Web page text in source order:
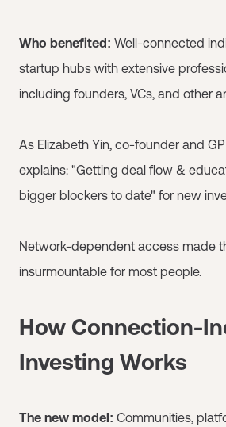
Who benefited: Well-connected
startup hubs with extensive
including founders, VCs, and other
As Elizabeth Yin, co-founder and
explains: "Getting deal flow &
bigger blockers to date" for new
Network-dependent access made
insurmountable for most people.
How Connection-
Investing Works
The new model: Communities,